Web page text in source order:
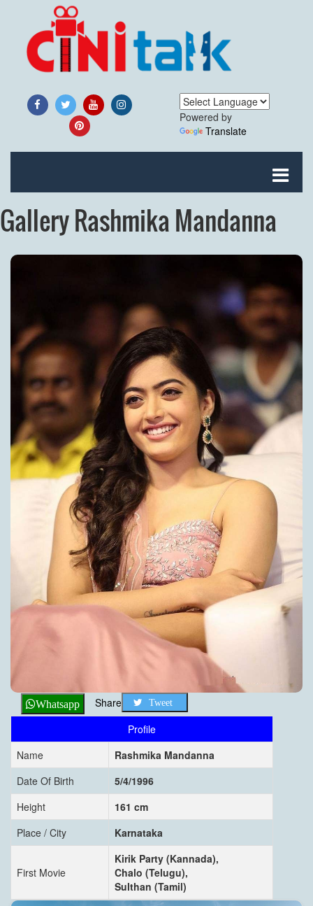
Powered by
Translate
Gallery Rashmika Mandanna
Whatsapp Share Tweet
Profile
Name
Rashmika Mandanna
Date Of Birth
5/4/1996
Height
161 cm
Place / City
Karnataka
First Movie
Kirik Party (Kannada),
Chalo (Telugu),
Sulthan (Tamil)